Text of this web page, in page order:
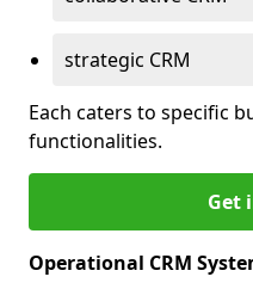
strategic CRM
Each caters to specific
functionalities.
Get
Operational CRM